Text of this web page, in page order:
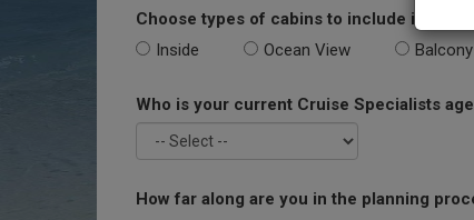
Choose types of cabins to include in your
Inside Ocean View Balcony
Who is your current Cruise Specialists
How far along are you in the planning